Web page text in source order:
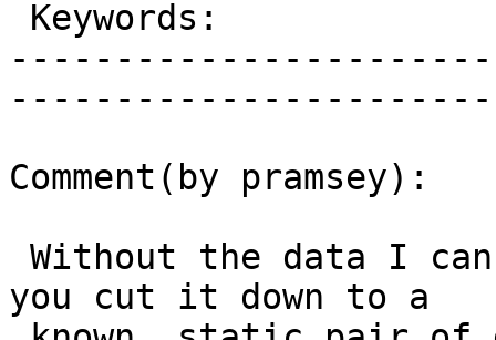
Comment(by pramsey):
you cut it down to a